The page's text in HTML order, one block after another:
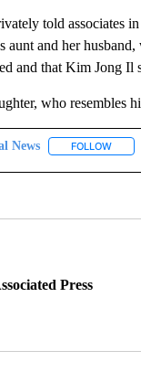
told associates
aunt and her
and that Kim Jong Il
who resembles
News FOLLOW
Press